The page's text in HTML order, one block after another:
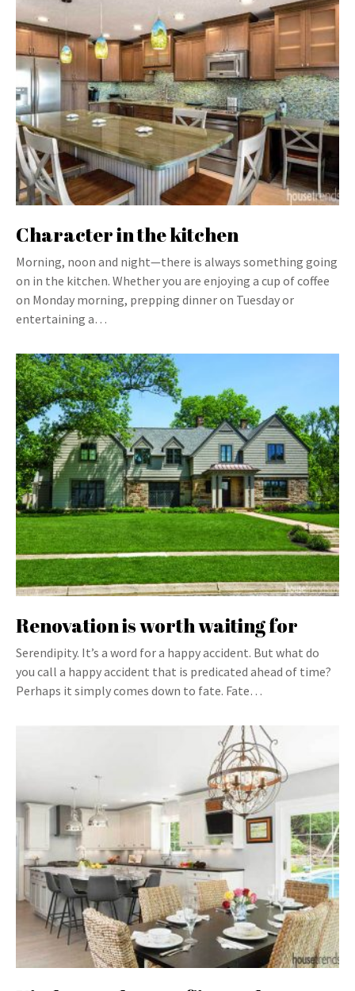
Character in the kitchen
Morning, noon and night—there is always something going
on in the kitchen. Whether you are enjoying a cup of coffee
on Monday morning, prepping dinner on Tuesday or
entertaining a…
Renovation is worth waiting for
Serendipity. It’s a word for a happy accident. But what do
you call a happy accident that is predicated ahead of time?
Perhaps it simply comes down to fate. Fate…